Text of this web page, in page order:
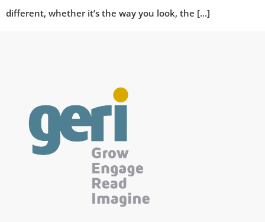
different, whether it’s the way you look, the […]